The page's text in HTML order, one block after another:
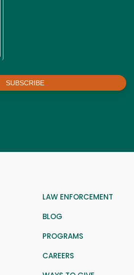
SUBSCRIBE
LAW ENFORCEMENT
BLOG
PROGRAMS
CAREERS